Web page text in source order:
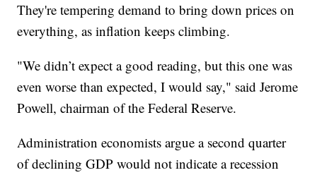
They're tempering demand to bring down prices on
everything, as inflation keeps climbing.
"We didn’t expect a good reading, but this one was
even worse than expected, I would say," said Jerome
Powell, chairman of the Federal Reserve.
Administration economists argue a second quarter
of declining GDP would not indicate a recession